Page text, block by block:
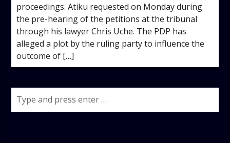
proceedings. Atiku requested on Monday during
the pre-hearing of the petitions at the tribunal
through his lawyer Chris Uche. The PDP has
alleged a plot by the ruling party to influence the
outcome of […]